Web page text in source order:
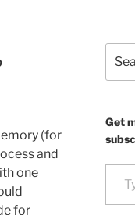
(for
and
one
for
for:
Get
Type your